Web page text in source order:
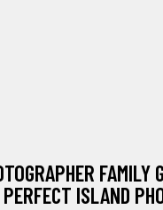
FAMILY
ISLAND